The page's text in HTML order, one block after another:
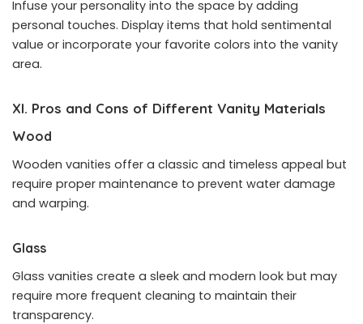
Infuse your personality into the space by adding
personal touches. Display items that hold sentimental
value or incorporate your favorite colors into the vanity
area.
XI. Pros and Cons of Different Vanity Materials
Wood
Wooden vanities offer a classic and timeless appeal but
require proper maintenance to prevent water damage
and warping.
Glass
Glass vanities create a sleek and modern look but may
require more frequent cleaning to maintain their
transparency.